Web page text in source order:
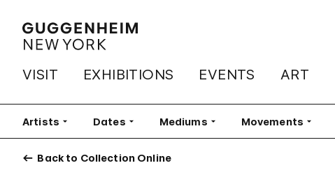
VISIT EXHIBITIONS EVENTS ART
Artists Filter Dates Filter Mediums Filter Movements Filter
Back to Collection Online